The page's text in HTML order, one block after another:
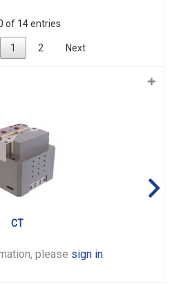
of 14 entries
1 2 Next
CT
please sign in.